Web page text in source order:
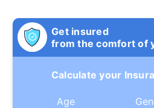
Get insured
from the comfort of
Calculate your
Age